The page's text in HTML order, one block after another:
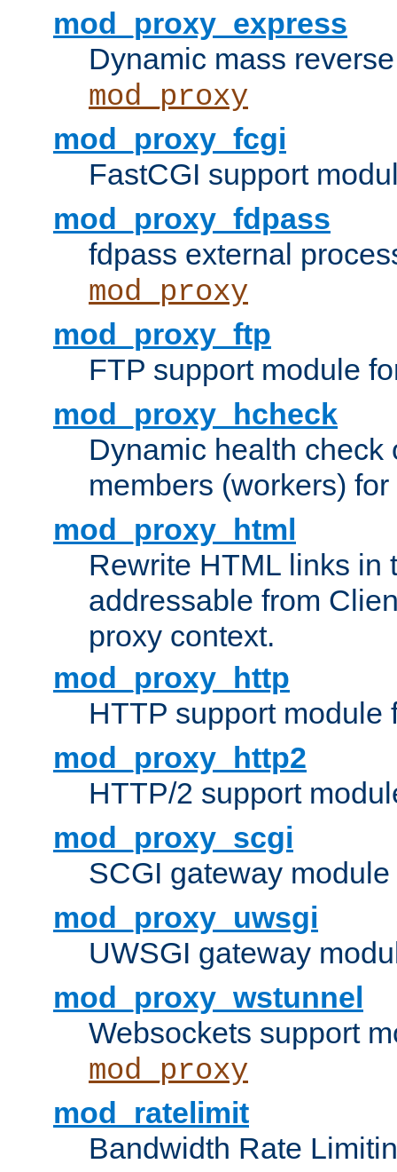
mod_proxy_express
Dynamic mass
mod_proxy
mod_proxy_fcgi
FastCGI support
mod_proxy_fdpass
fdpass external
mod_proxy
mod_proxy_ftp
FTP support module
mod_proxy_hcheck
Dynamic health check
members (workers) for
mod_proxy_html
Rewrite HTML links in
addressable from
proxy context.
mod_proxy_http
HTTP support module
mod_proxy_http2
HTTP/2 support
mod_proxy_scgi
SCGI gateway
mod_proxy_uwsgi
UWSGI gateway
mod_proxy_wstunnel
Websockets support
mod_proxy
mod_ratelimit
Bandwidth Rate